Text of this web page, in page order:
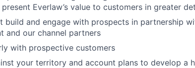
Everlaw’s value to customers in greater
build and engage with prospects in partnership
and our channel partners
with prospective customers
your territory and account plans to develop a